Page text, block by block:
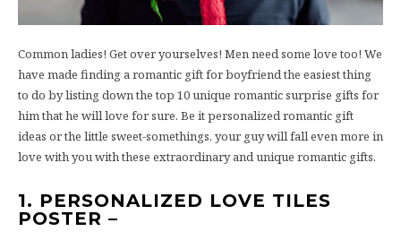
Common ladies! Get over yourselves! Men need some love too! We
have made finding a romantic gift for boyfriend the easiest thing
to do by listing down the top 10 unique romantic surprise gifts for
him that he will love for sure. Be it personalized romantic gift
ideas or the little sweet-somethings, your guy will fall even more in
love with you with these extraordinary and unique romantic gifts.
1. PERSONALIZED LOVE TILES
POSTER –